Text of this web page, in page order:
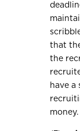
that
the
have a
money.